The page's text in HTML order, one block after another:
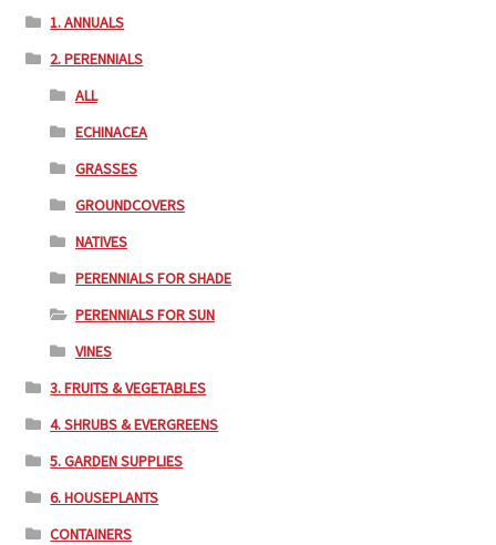
1. ANNUALS
2. PERENNIALS
ALL
ECHINACEA
GRASSES
GROUNDCOVERS
NATIVES
PERENNIALS FOR SHADE
PERENNIALS FOR SUN
VINES
3. FRUITS & VEGETABLES
4. SHRUBS & EVERGREENS
5. GARDEN SUPPLIES
6. HOUSEPLANTS
CONTAINERS